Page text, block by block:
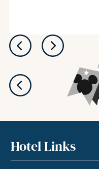
Hotel Links